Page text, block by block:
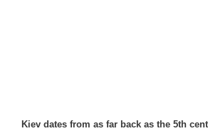
Kiev dates from as far back as the 5th